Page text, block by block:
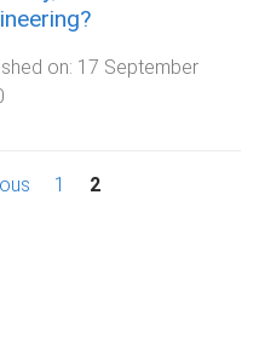
on: 17 September
1 2